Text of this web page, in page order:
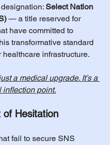
Select Nation
— a title reserved for
have committed to
transformative standard
healthcare infrastructure.
a medical upgrade. It’s a
inflection point.
of Hesitation
fail to secure SNS